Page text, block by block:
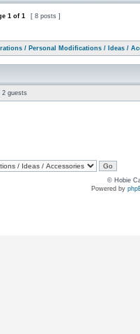
1 of 1 [ 8 posts ]
/ Personal Modifications / Ideas /
2 guests
© Hobie
Powered by